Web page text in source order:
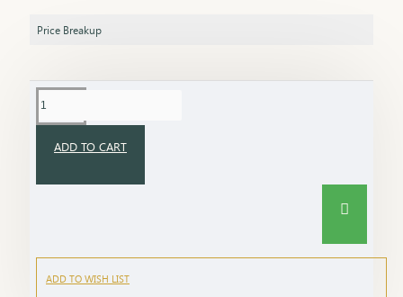
Price Breakup
ADD TO CART
ADD TO WISH LIST